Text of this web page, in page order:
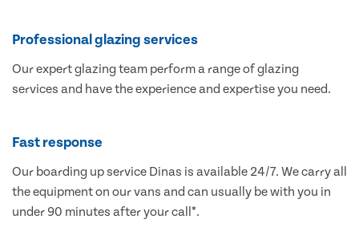
Professional glazing services
Our expert glazing team perform a range of glazing
services and have the experience and expertise you need.
Fast response
Our boarding up service Dinas is available 24/7. We carry all
the equipment on our vans and can usually be with you in
under 90 minutes after your call*.